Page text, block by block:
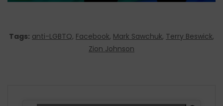
Tags: anti-LGBTQ, Facebook, Mark Sawchuk, Terry Beswick,
Zion Johnson